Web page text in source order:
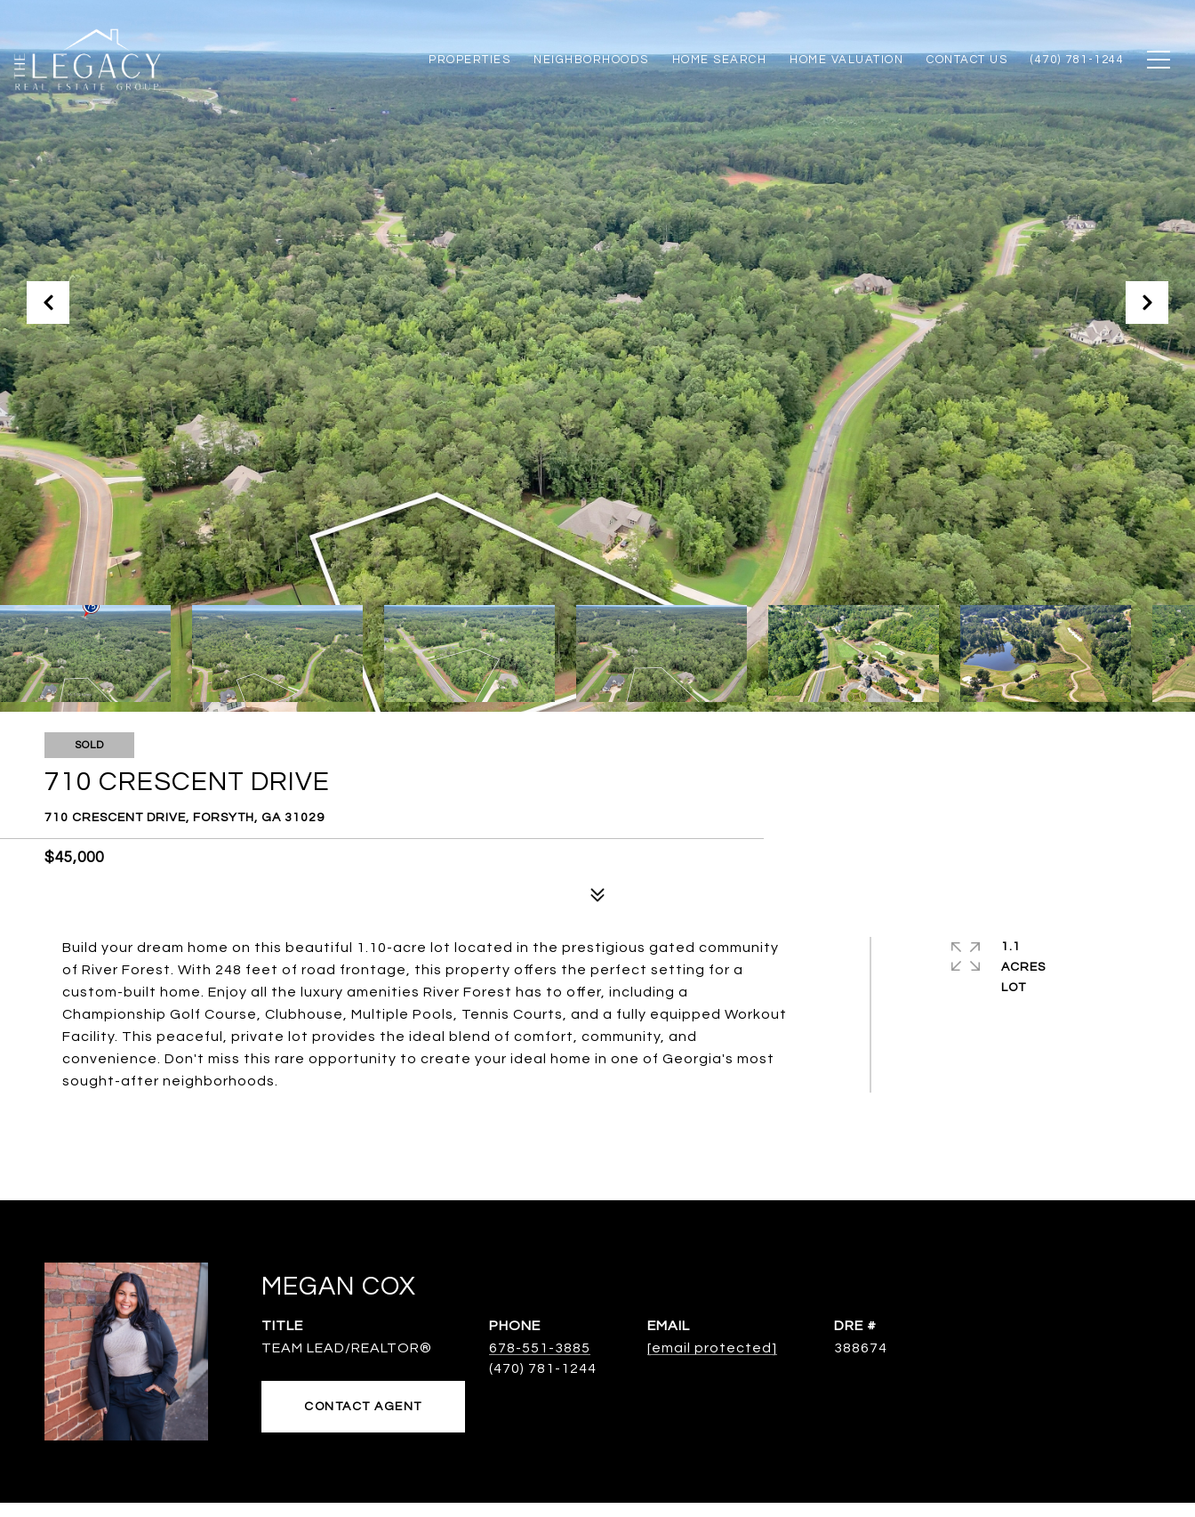
PROPERTIES NEIGHBORHOODS HOME SEARCH HOME VALUATION CONTACT US (470) 781-1244
SOLD
710 CRESCENT DRIVE
710 CRESCENT DRIVE, FORSYTH, GA 31029
$45,000
Build your dream home on this beautiful 1.10-acre lot located in the prestigious gated community
of River Forest. With 248 feet of road frontage, this property offers the perfect setting for a
custom-built home. Enjoy all the luxury amenities River Forest has to offer, including a
Championship Golf Course, Clubhouse, Multiple Pools, Tennis Courts, and a fully equipped Workout
Facility. This peaceful, private lot provides the ideal blend of comfort, community, and
convenience. Don't miss this rare opportunity to create your ideal home in one of Georgia's most
sought-after neighborhoods.
1.1
ACRES
LOT
MEGAN COX
TITLE
TEAM LEAD/REALTOR®
PHONE
678-551-3885
EMAIL
[email protected]
DRE #
388674
CONTACT AGENT